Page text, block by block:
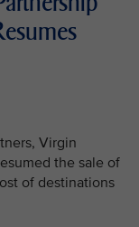
Virgin
the sale of
of destinations